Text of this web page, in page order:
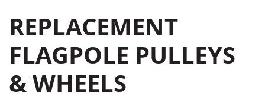
REPLACEMENT
FLAGPOLE PULLEYS
& WHEELS